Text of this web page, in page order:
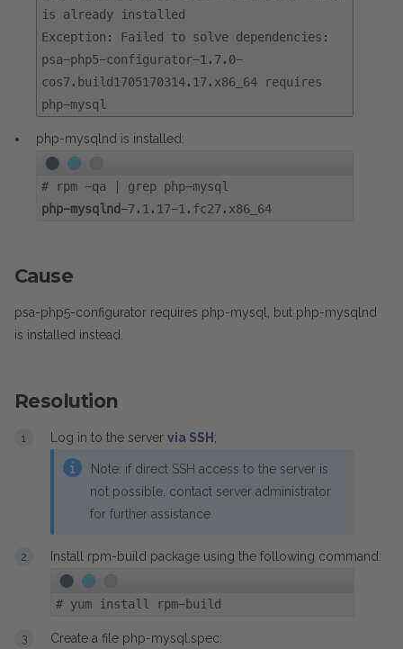
is already installed
Exception: Failed to solve dependencies:
psa-php5-configurator-1.7.0-
cos7.build1705170314.17.x86_64 requires
php-mysql
php-mysqlnd is installed:
# rpm -qa | grep php-mysql
php-mysqlnd-7.1.17-1.fc27.x86_64
Cause
psa-php5-configurator requires php-mysql, but php-mysqlnd
is installed instead.
Resolution
Log in to the server via SSH ;
Note: if direct SSH access to the server is
not possible, contact server administrator
for further assistance.
Install rpm-build package using the following command:
# yum install rpm-build
Create a file php-mysql.spec: